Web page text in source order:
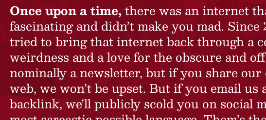
Once upon a time, there was an internet
fascinating and didn’t make you mad. Since
tried to bring that internet back through a
weirdness and a love for the obscure and
nominally a newsletter, but if you share
web, we won’t be upset. But if you email us
backlink, we’ll publicly scold you on social